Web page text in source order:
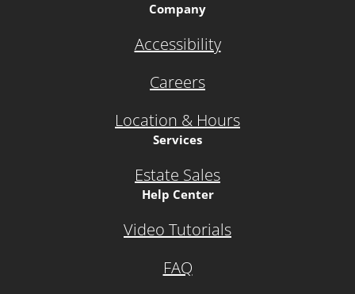
Company
Accessibility
Careers
Location & Hours
Services
Estate Sales
Help Center
Video Tutorials
FAQ